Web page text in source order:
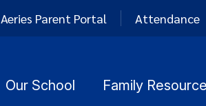
Aeries Parent Portal Attendance
Our School Family